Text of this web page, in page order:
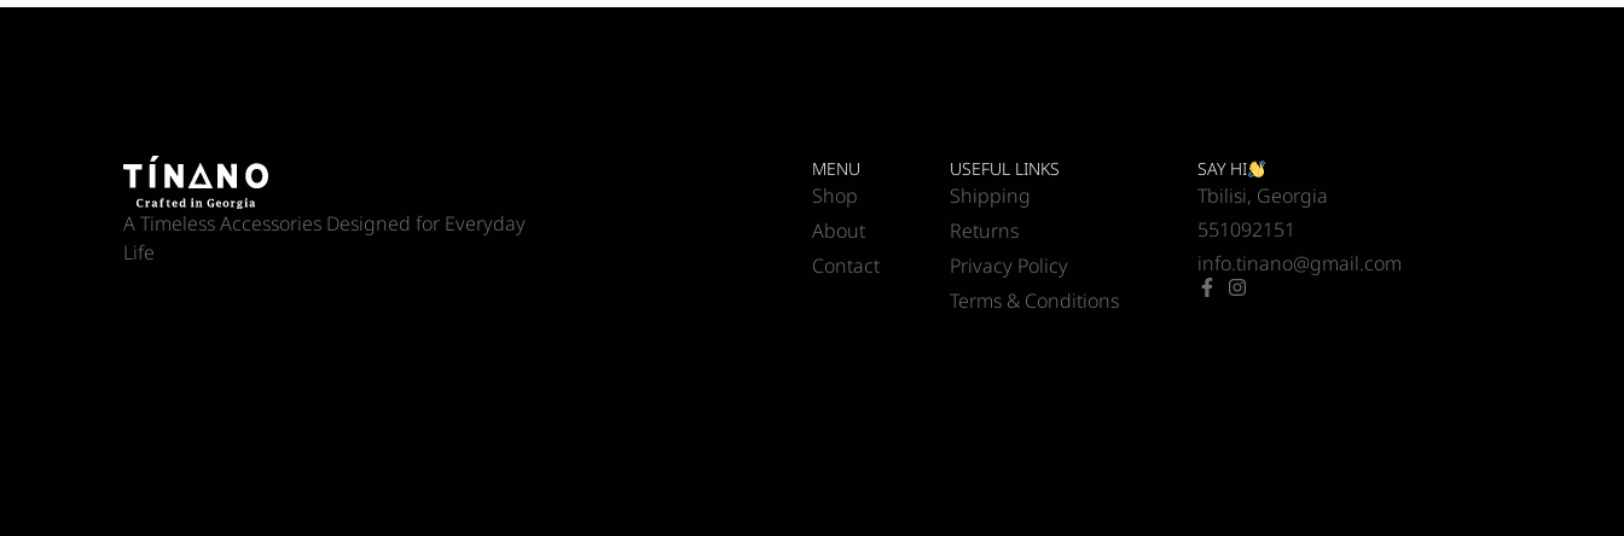
A Timeless Accessories Designed for Everyday
Life
MENU
Shop
About
Contact
USEFUL LINKS
Shipping
Returns
Privacy Policy
Terms & Conditions
SAY HI
Tbilisi, Georgia
551092151
info.tinano@gmail.com